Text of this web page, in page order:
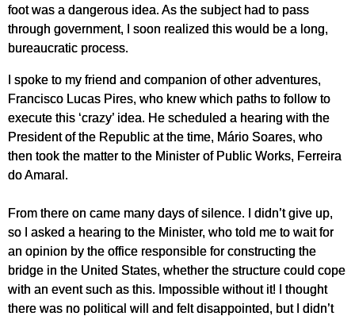
foot was a dangerous idea. As the subject had to pass
through government, I soon realized this would be a long,
bureaucratic process.
I spoke to my friend and companion of other adventures,
Francisco Lucas Pires, who knew which paths to follow to
execute this ‘crazy’ idea. He scheduled a hearing with the
President of the Republic at the time, Mário Soares, who
then took the matter to the Minister of Public Works, Ferreira
do Amaral.
From there on came many days of silence. I didn’t give up,
so I asked a hearing to the Minister, who told me to wait for
an opinion by the office responsible for constructing the
bridge in the United States, whether the structure could cope
with an event such as this. Impossible without it! I thought
there was no political will and felt disappointed, but I didn’t